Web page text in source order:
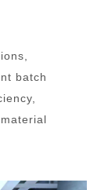
batch